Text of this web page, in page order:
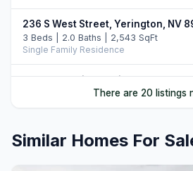
236 S West Street, Yerington, NV
3 Beds | 2.0 Baths | 2,543 SqFt
Single Family Residence
46 Maple Drive, Yerington, NV
3 Beds | 2.5 Baths | 2,365 SqFt
710 N Oregon Street, Yerington, NV
3 Beds | 2.5 Baths | 1,634 SqFt
There are 20 listings
Similar Homes For